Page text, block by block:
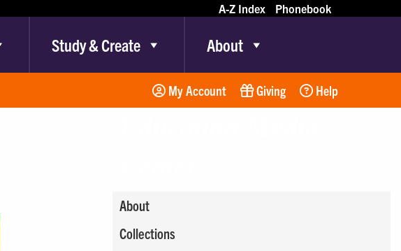
A-Z Index Phonebook
Study & Create About
My Account Giving Help
About
Collections